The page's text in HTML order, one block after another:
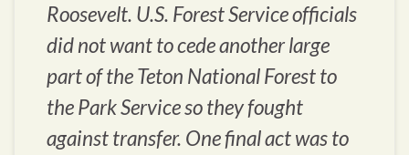
Roosevelt. U.S. Forest Service officials
did not want to cede another large
part of the Teton National Forest to
the Park Service so they fought
against transfer. One final act was to